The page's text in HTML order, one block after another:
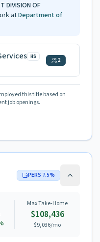
DIVISION OF
atDepartment of
HS 2
this title based on
job openings.
PERS 7.5%
Max Take-Home
$108,436
$9,036/mo